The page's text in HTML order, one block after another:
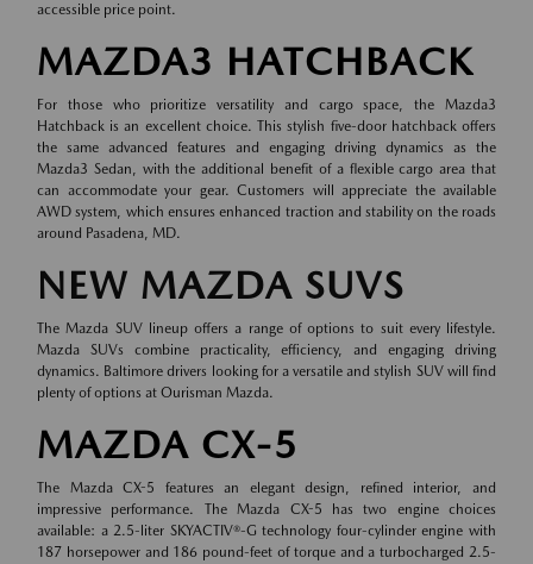
accessible price point.
MAZDA3 HATCHBACK
For those who prioritize versatility and cargo space, the Mazda3
Hatchback is an excellent choice. This stylish five-door hatchback offers
the same advanced features and engaging driving dynamics as the
Mazda3 Sedan, with the additional benefit of a flexible cargo area that
can accommodate your gear. Customers will appreciate the available
AWD system, which ensures enhanced traction and stability on the roads
around Pasadena, MD.
NEW MAZDA SUVS
The Mazda SUV lineup offers a range of options to suit every lifestyle.
Mazda SUVs combine practicality, efficiency, and engaging driving
dynamics. Baltimore drivers looking for a versatile and stylish SUV will find
plenty of options at Ourisman Mazda.
MAZDA CX-5
The Mazda CX-5 features an elegant design, refined interior, and
impressive performance. The Mazda CX-5 has two engine choices
available: a 2.5-liter SKYACTIV®-G technology four-cylinder engine with
187 horsepower and 186 pound-feet of torque and a turbocharged 2.5-